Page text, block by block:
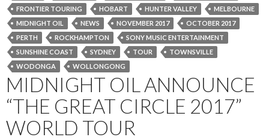
FRONTIER TOURING
HOBART HUNTER VALLEY
MELBOURNE
MIDNIGHT OIL
NEWS NOVEMBER 2017
OCTOBER 2017
PERTH
ROCKHAMPTON
SONY MUSIC ENTERTAINMENT
SUNSHINE COAST
SYDNEY TOUR
TOWNSVILLE
WODONGA
WOLLONGONG
MIDNIGHT OIL ANNOUNCE
“THE GREAT CIRCLE 2017”
WORLD TOUR